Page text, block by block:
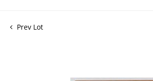
Prev Lot